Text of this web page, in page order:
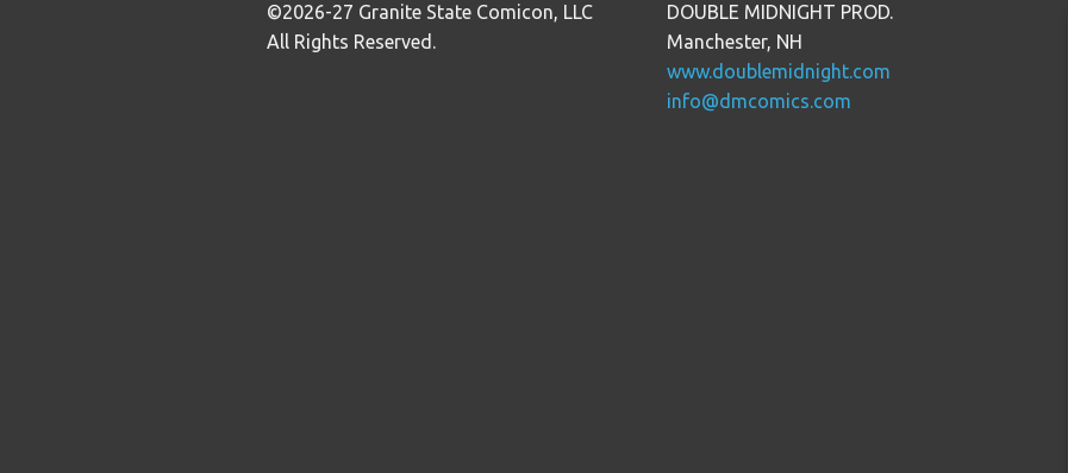
©2026-27 Granite State Comicon, LLC
All Rights Reserved.
DOUBLE MIDNIGHT PROD.
Manchester, NH
www.doublemidnight.com
info@dmcomics.com